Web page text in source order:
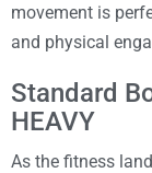
movement is
and physical
Standard
HEAVY
As the fitness